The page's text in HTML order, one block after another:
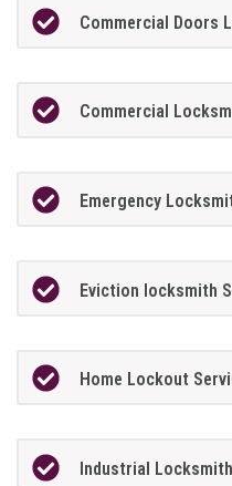
Commercial Doors
Commercial
Emergency
Eviction locksmith
Home Lockout
Industrial Locksmith